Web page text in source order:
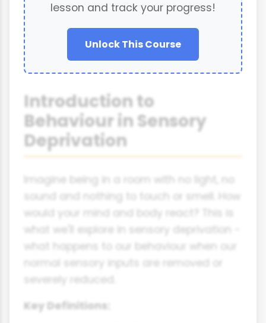
lesson and track your progress!
Unlock This Course
Introduction to
Behaviour in Sensory
Deprivation
Imagine being in a room with no light, no
sound and nothing to touch or smell. How
would your mind and body react? This is
what we'll explore in sensory deprivation -
what happens to our behaviour when our
normal sensory inputs are removed or
severely reduced.
Key Definitions: